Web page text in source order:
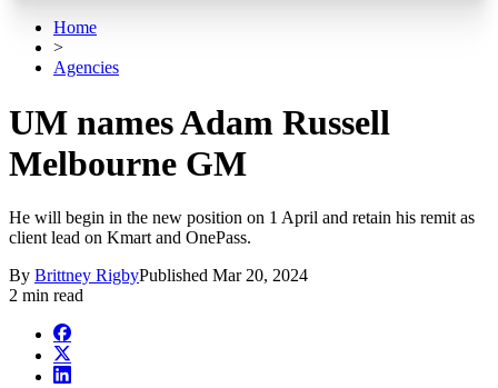
Home
>
Agencies
UM names Adam Russell
Melbourne GM
He will begin in the new position on 1 April and retain his remit as
client lead on Kmart and OnePass.
By Brittney RigbyPublished Mar 20, 2024
2 min read